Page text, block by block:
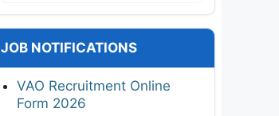
JOB NOTIFICATIONS
VAO Recruitment Online
Form 2026